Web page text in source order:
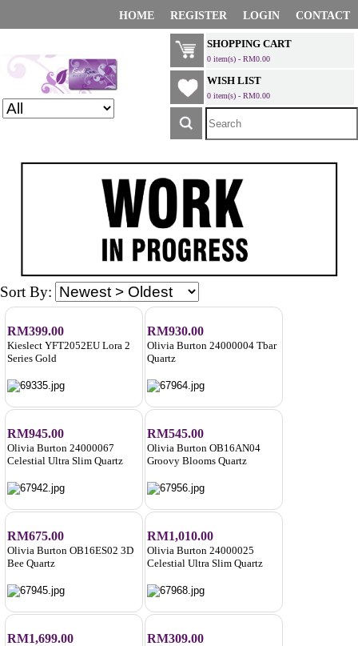
HOME REGISTER LOGIN CONTACT
SHOPPING CART
0 item(s) - RM0.00
WISH LIST
0 item(s) - RM0.00
Sort By:
RM399.00
Kieslect YFT2052EU Lora 2
Series Gold
RM930.00
Olivia Burton 24000004 Tbar
Quartz
RM945.00
Olivia Burton 24000067
Celestial Ultra Slim Quartz
RM545.00
Olivia Burton OB16AN04
Groovy Blooms Quartz
RM675.00
Olivia Burton OB16ES02 3D
Bee Quartz
RM1,010.00
Olivia Burton 24000025
Celestial Ultra Slim Quartz
RM1,699.00 RM309.00